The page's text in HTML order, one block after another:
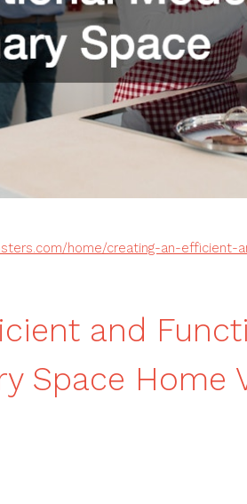
home/creating-an-efficient-
and
Space Home